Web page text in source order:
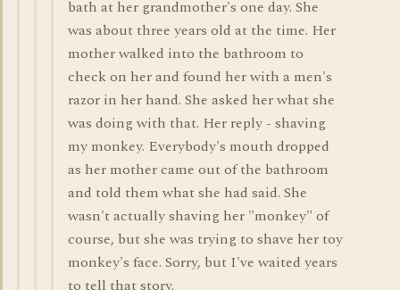
bath at her grandmother's one day. She
was about three years old at the time. Her
mother walked into the bathroom to
check on her and found her with a men's
razor in her hand. She asked her what she
was doing with that. Her reply - shaving
my monkey. Everybody's mouth dropped
as her mother came out of the bathroom
and told them what she had said. She
wasn't actually shaving her "monkey" of
course, but she was trying to shave her toy
monkey's face. Sorry, but I've waited years
to tell that story.